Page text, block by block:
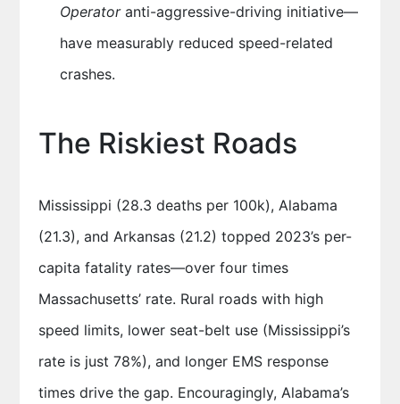
Operatoranti-aggressive-driving initiative—
have measurably reduced speed-related
crashes.
The Riskiest Roads
Mississippi (28.3 deaths per 100k), Alabama
(21.3), and Arkansas (21.2) topped 2023’s per-
capita fatality rates—over four times
Massachusetts’ rate. Rural roads with high
speed limits, lower seat-belt use (Mississippi’s
rate is just 78%), and longer EMS response
times drive the gap. Encouragingly, Alabama’s